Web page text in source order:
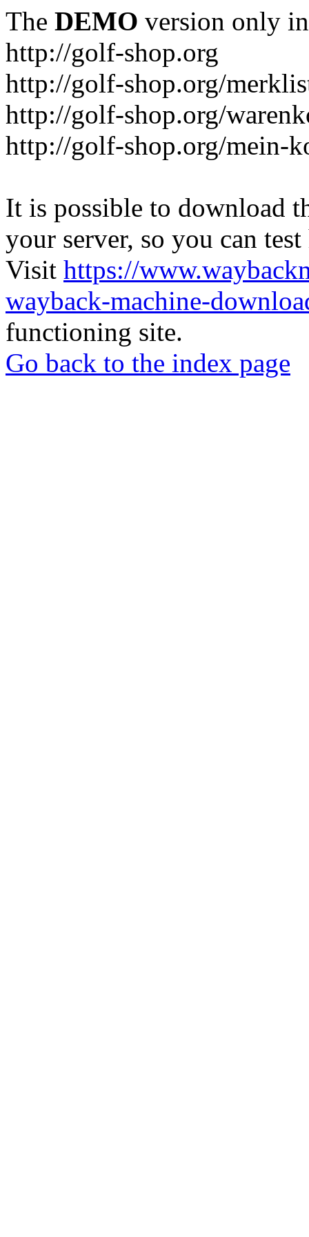
The DEMO version only
http://golf-shop.org
http://golf-shop.org/
http://golf-shop.org/
http://golf-shop.org/mein-
It is possible to download
your server, so you can
Visit https://
wayback-machine-
functioning site.
Go back to the index page